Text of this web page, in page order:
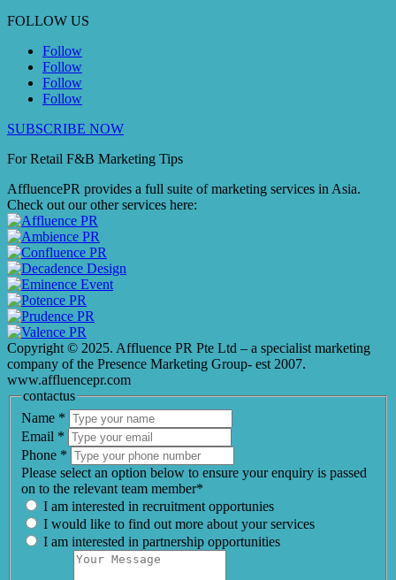
FOLLOW US
Follow
Follow
Follow
Follow
SUBSCRIBE NOW
For Retail F&B Marketing Tips
AffluencePR provides a full suite of marketing services in Asia.
Check out our other services here:
Copyright © 2025. Affluence PR Pte Ltd – a specialist marketing
company of the Presence Marketing Group- est 2007.
www.affluencepr.com
contactus
Name *
Email *
Phone *
Please select an option below to ensure your enquiry is passed
on to the relevant team member*
I am interested in recruitment opportunies
I would like to find out more about your services
I am interested in partnership opportunities